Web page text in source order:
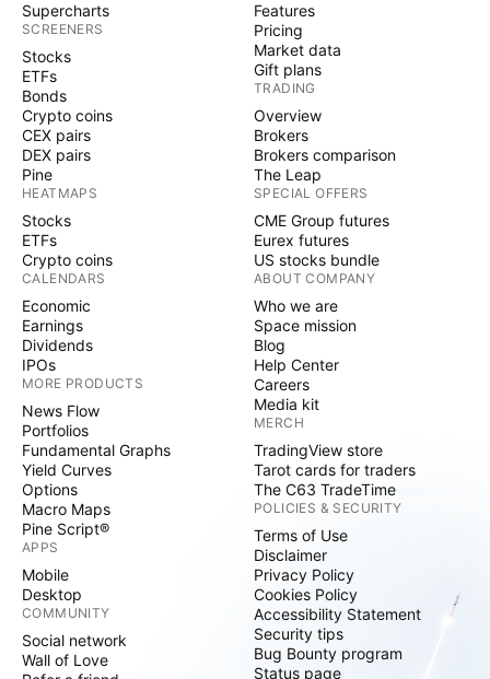
Supercharts
SCREENERS
Stocks
ETFs
Bonds
Crypto coins
CEX pairs
DEX pairs
Pine
HEATMAPS
Stocks
ETFs
Crypto coins
CALENDARS
Economic
Earnings
Dividends
IPOs
MORE PRODUCTS
News Flow
Portfolios
Fundamental Graphs
Yield Curves
Options
Macro Maps
Pine Script®
APPS
Mobile
Desktop
COMMUNITY
Social network
Wall of Love
Features
Pricing
Market data
Gift plans
TRADING
Overview
Brokers
Brokers comparison
The Leap
SPECIAL OFFERS
CME Group futures
Eurex futures
US stocks bundle
ABOUT COMPANY
Who we are
Space mission
Blog
Help Center
Careers
Media kit
MERCH
TradingView store
Tarot cards for traders
The C63 TradeTime
POLICIES & SECURITY
Terms of Use
Disclaimer
Privacy Policy
Cookies Policy
Accessibility Statement
Security tips
Bug Bounty program
Status page